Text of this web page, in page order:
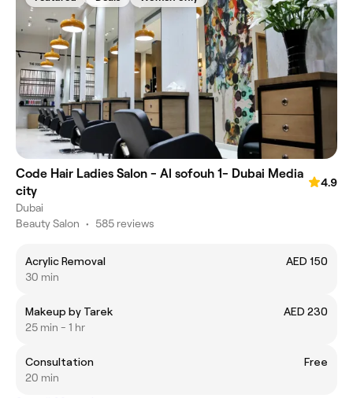
Code Hair Ladies Salon - Al sofouh 1- Dubai Media
city
4.9
Dubai
Beauty Salon • 585 reviews
Acrylic Removal
AED 150
30 min
Makeup by Tarek
AED 230
25 min - 1 hr
Consultation
Free
20 min